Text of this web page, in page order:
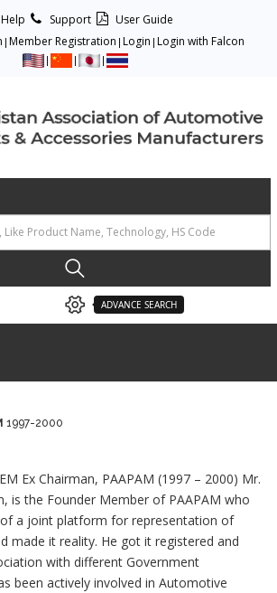
Help Support
User Guide
Member Registration Login Login with Falcon
ADVANCE SEARCH
1997-2000
Ex Chairman, PAAPAM (1997 – 2000) Mr.
is the Founder Member of PAAPAM who
a joint platform for representation of
made it reality. He got it registered and
with different Government
been actively involved in Automotive